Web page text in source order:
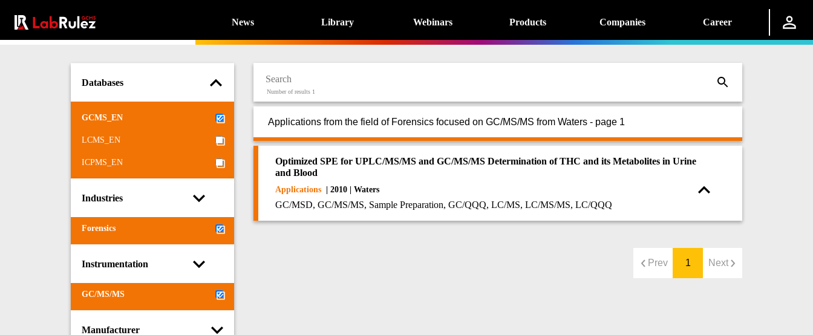
News Library Webinars Products Companies Career
Databases
GCMS_EN
LCMS_EN
ICPMS_EN
Industries
Forensics
Instrumentation
GC/MS/MS
Manufacturer
Number of results 1
Applications from the field of Forensics focused on GC/MS/MS from Waters - page 1
Optimized SPE for UPLC/MS/MS and GC/MS/MS Determination of THC and its Metabolites in Urine
and Blood
Applications | 2010 | Waters
GC/MSD, GC/MS/MS, Sample Preparation, GC/QQQ, LC/MS, LC/MS/MS, LC/QQQ
Prev 1 Next